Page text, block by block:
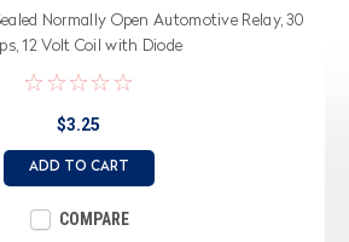
Normally Open Automotive Relay, 30
12 Volt Coil with Diode
$3.25
ADD TO CART
COMPARE